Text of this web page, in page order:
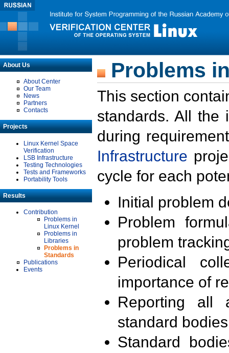
About Us
About Center
Our Team
News
Partners
Contacts
Projects
Linux Kernel Space
Verification
LSB Infrastructure
Testing Technologies
Tests and Frameworks
Portability Tools
Results
Contribution
Problems in
Linux Kernel
Problems in
Libraries
Problems in
Standards
Publications
Events
Problems
This section
standards. All the
during
Infrastructure
cycle for each
Initial problem
Problem
problem
Periodical
importance of
Reporting all
standard
Standard